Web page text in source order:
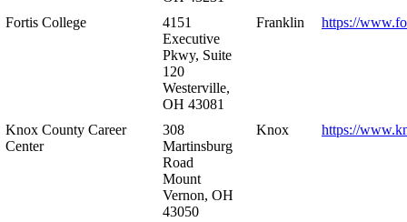
Fortis College
4151
Executive
Pkwy, Suite
120
Westerville,
OH 43081
Franklin https://
Knox County Career
Center
308
Martinsburg
Road
Mount
Vernon, OH
43050
Knox https://